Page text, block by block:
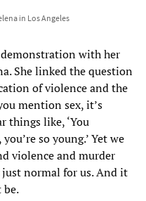
in Los Angeles
with her
She linked the question
of violence and the
mention sex, it’s
things like, ‘You
so young.’ Yet we
violence and murder
normal for us. And it
be.